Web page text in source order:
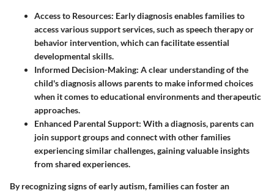
Access to Resources: Early diagnosis enables families to
access various support services, such as speech therapy or
behavior intervention, which can facilitate essential
developmental skills.
Informed Decision-Making: A clear understanding of the
child's diagnosis allows parents to make informed choices
when it comes to educational environments and therapeutic
approaches.
Enhanced Parental Support: With a diagnosis, parents can
join support groups and connect with other families
experiencing similar challenges, gaining valuable insights
from shared experiences.
By recognizing signs of early autism, families can foster an